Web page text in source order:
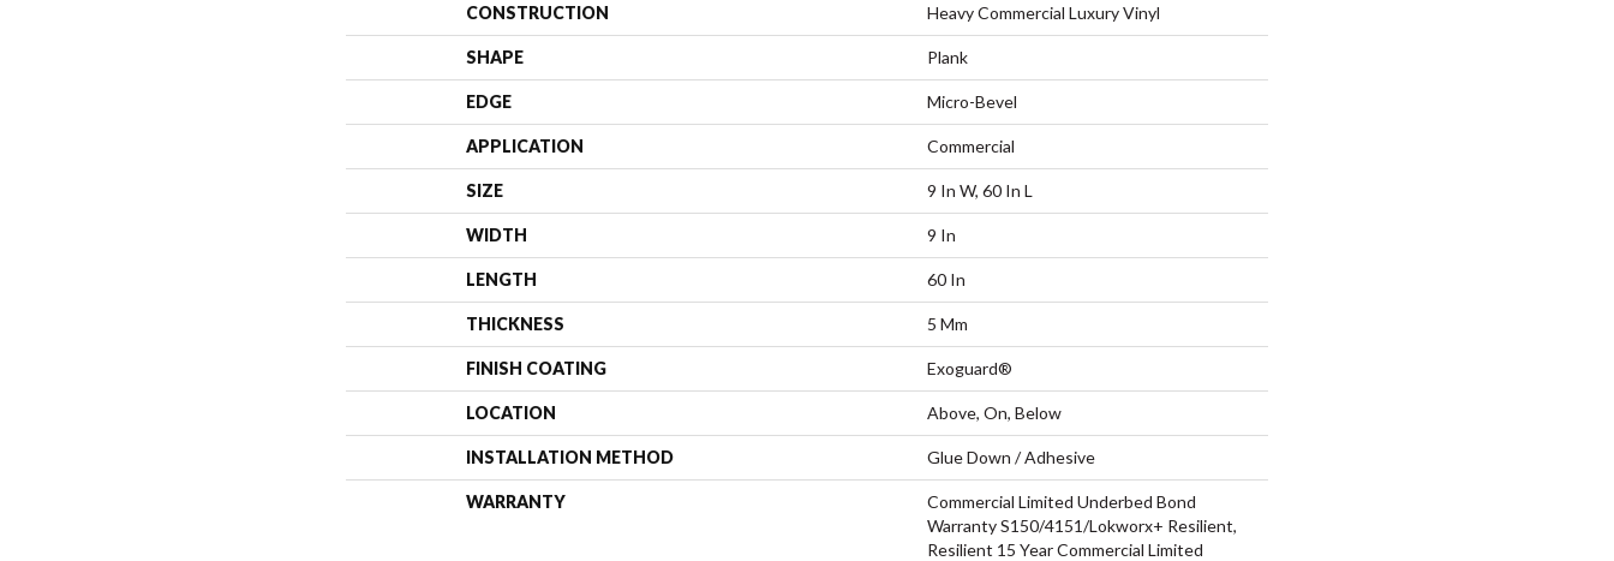
CONSTRUCTION Heavy Commercial Luxury Vinyl
SHAPE Plank
EDGE Micro-Bevel
APPLICATION Commercial
SIZE 9 In W, 60 In L
WIDTH 9 In
LENGTH 60 In
THICKNESS 5 Mm
FINISH COATING Exoguard®
LOCATION Above, On, Below
INSTALLATION METHOD Glue Down / Adhesive
WARRANTY
Commercial Limited Underbed Bond
Warranty S150/4151/Lokworx+ Resilient,
Resilient 15 Year Commercial Limited